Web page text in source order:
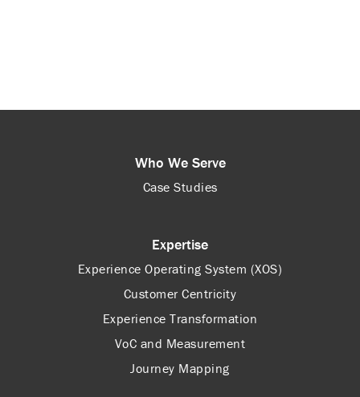
Who We Serve
Case Studies
Expertise
Experience Operating System (XOS)
Customer Centricity
Experience Transformation
VoC and Measurement
Journey Mapping